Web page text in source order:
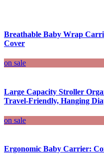
Breathable Baby Wrap
Cover
on sale
Large Capacity Stroller
Travel-Friendly, Hanging
on sale
Ergonomic Baby Carrier: